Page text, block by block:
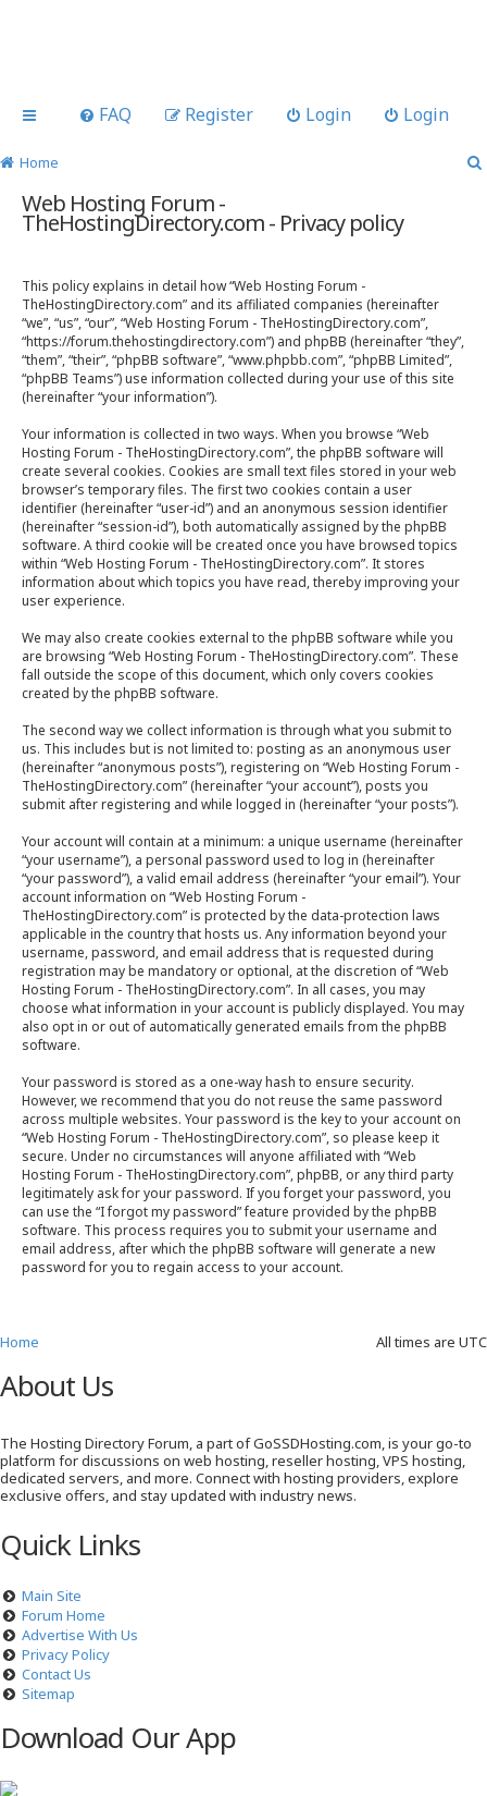
FAQ Login Login
Register
Home
Web Hosting Forum -
TheHostingDirectory.com - Privacy policy
This policy explains in detail how “Web Hosting Forum -
TheHostingDirectory.com” and its affiliated companies (hereinafter
“we”, “us”, “our”, “Web Hosting Forum - TheHostingDirectory.com”,
“https://forum.thehostingdirectory.com”) and phpBB (hereinafter “they”,
“them”, “their”, “phpBB software”, “www.phpbb.com”, “phpBB Limited”,
“phpBB Teams”) use information collected during your use of this site
(hereinafter “your information”).
Your information is collected in two ways. When you browse “Web
Hosting Forum - TheHostingDirectory.com”, the phpBB software will
create several cookies. Cookies are small text files stored in your web
browser’s temporary files. The first two cookies contain a user
identifier (hereinafter “user-id”) and an anonymous session identifier
(hereinafter “session-id”), both automatically assigned by the phpBB
software. A third cookie will be created once you have browsed topics
within “Web Hosting Forum - TheHostingDirectory.com”. It stores
information about which topics you have read, thereby improving your
user experience.
We may also create cookies external to the phpBB software while you
are browsing “Web Hosting Forum - TheHostingDirectory.com”. These
fall outside the scope of this document, which only covers cookies
created by the phpBB software.
The second way we collect information is through what you submit to
us. This includes but is not limited to: posting as an anonymous user
(hereinafter “anonymous posts”), registering on “Web Hosting Forum -
TheHostingDirectory.com” (hereinafter “your account”), posts you
submit after registering and while logged in (hereinafter “your posts”).
Your account will contain at a minimum: a unique username (hereinafter
“your username”), a personal password used to log in (hereinafter
“your password”), a valid email address (hereinafter “your email”). Your
account information on “Web Hosting Forum -
TheHostingDirectory.com” is protected by the data-protection laws
applicable in the country that hosts us. Any information beyond your
username, password, and email address that is requested during
registration may be mandatory or optional, at the discretion of “Web
Hosting Forum - TheHostingDirectory.com”. In all cases, you may
choose what information in your account is publicly displayed. You may
also opt in or out of automatically generated emails from the phpBB
software.
Your password is stored as a one-way hash to ensure security.
However, we recommend that you do not reuse the same password
across multiple websites. Your password is the key to your account on
“Web Hosting Forum - TheHostingDirectory.com”, so please keep it
secure. Under no circumstances will anyone affiliated with “Web
Hosting Forum - TheHostingDirectory.com”, phpBB, or any third party
legitimately ask for your password. If you forget your password, you
can use the “I forgot my password” feature provided by the phpBB
software. This process requires you to submit your username and
email address, after which the phpBB software will generate a new
password for you to regain access to your account.
All times are UTC
Home
About Us
The Hosting Directory Forum, a part of GoSSDHosting.com, is your go-to
platform for discussions on web hosting, reseller hosting, VPS hosting,
dedicated servers, and more. Connect with hosting providers, explore
exclusive offers, and stay updated with industry news.
Quick Links
Main Site
Forum Home
Advertise With Us
Privacy Policy
Contact Us
Sitemap
Download Our App